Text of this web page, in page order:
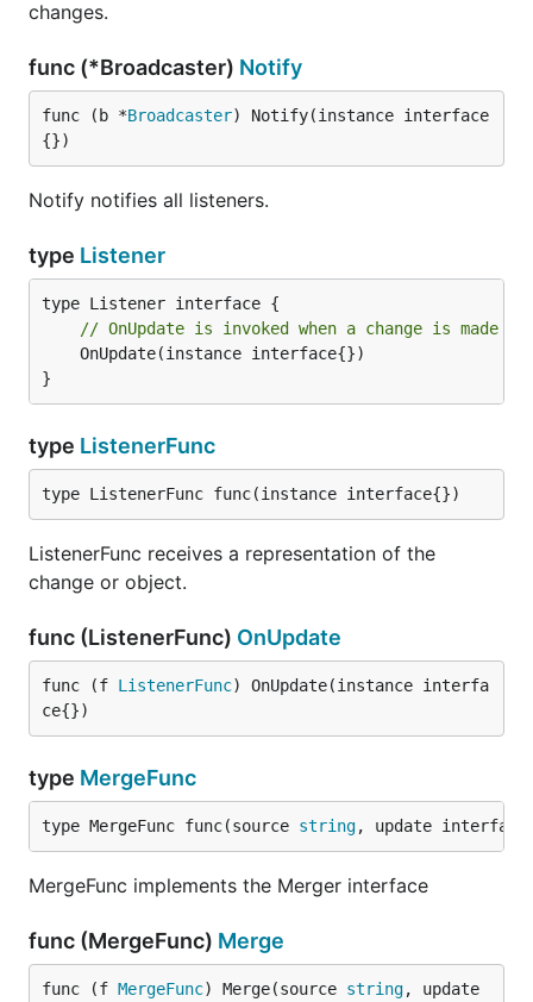
changes.
func (*Broadcaster) Notify
func (b *Broadcaster) Notify(instance interface
{})
Notify notifies all listeners.
type Listener
// OnUpdate is invoked when a change is made
}
type ListenerFunc
type ListenerFunc func(instance interface{})
ListenerFunc receives a representation of the
change or object.
func (ListenerFunc) OnUpdate
func (f ListenerFunc) OnUpdate(instance interfa
ce{})
type MergeFunc
type MergeFunc func(source string, update
MergeFunc implements the Merger interface
func (MergeFunc) Merge
func (f MergeFunc) Merge(source string, update